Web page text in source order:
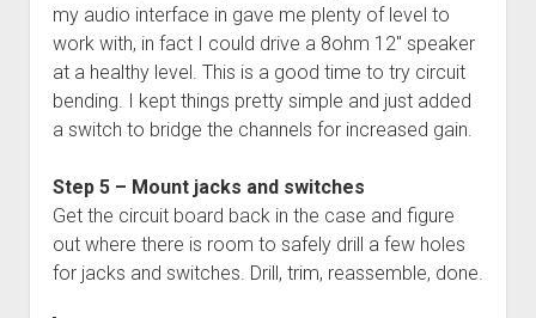
my audio interface in gave me plenty of level to
work with, in fact I could drive a 8ohm 12″ speaker
at a healthy level. This is a good time to try circuit
bending. I kept things pretty simple and just added
a switch to bridge the channels for increased gain.
Step 5 – Mount jacks and switches
Get the circuit board back in the case and figure
out where there is room to safely drill a few holes
for jacks and switches. Drill, trim, reassemble, done.